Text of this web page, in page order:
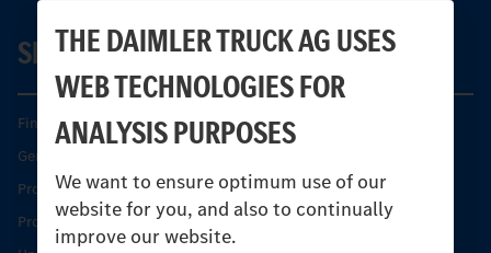
THE DAIMLER TRUCK AG USES
WEB TECHNOLOGIES FOR
ANALYSIS PURPOSES
We want to ensure optimum use of our
website for you, and also to continually
improve our website.
SERVICE
Find your Partner
Genuine parts
Product Highlights
Protecting and maintaining value